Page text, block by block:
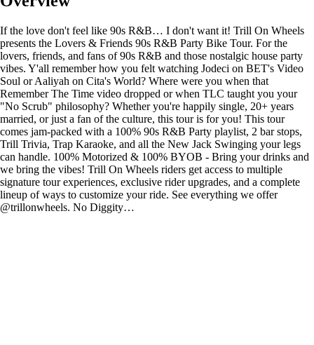
If the love don't feel like 90s R&B… I don't want it! Trill On Wheels
presents the Lovers & Friends 90s R&B Party Bike Tour. For the
lovers, friends, and fans of 90s R&B and those nostalgic house party
vibes. Y'all remember how you felt watching Jodeci on BET's Video
Soul or Aaliyah on Cita's World? Where were you when that
Remember The Time video dropped or when TLC taught you your
"No Scrub" philosophy? Whether you're happily single, 20+ years
married, or just a fan of the culture, this tour is for you! This tour
comes jam-packed with a 100% 90s R&B Party playlist, 2 bar stops,
Trill Trivia, Trap Karaoke, and all the New Jack Swinging your legs
can handle. 100% Motorized & 100% BYOB - Bring your drinks and
we bring the vibes! Trill On Wheels riders get access to multiple
signature tour experiences, exclusive rider upgrades, and a complete
lineup of ways to customize your ride. See everything we offer
@trillonwheels. No Diggity…